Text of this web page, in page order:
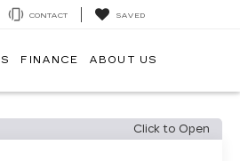
CONTACT SAVED
FINANCE ABOUT US
Click to Open